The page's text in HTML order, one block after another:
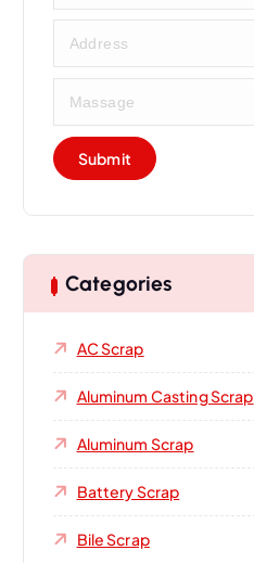
Categories
AC Scrap
Aluminum Casting Scrap
Aluminum Scrap
Battery Scrap
Bile Scrap